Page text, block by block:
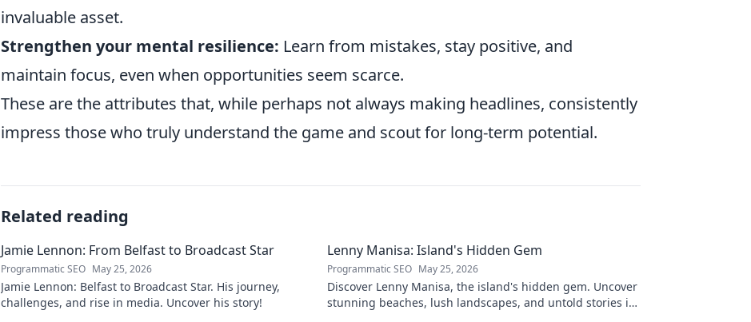
invaluable asset.
Strengthen your mental resilience: Learn from mistakes, stay positive, and
maintain focus, even when opportunities seem scarce.
These are the attributes that, while perhaps not always making headlines, consistently
impress those who truly understand the game and scout for long-term potential.
Related reading
Jamie Lennon: From Belfast to Broadcast Star
Programmatic SEO May 25, 2026
Jamie Lennon: Belfast to Broadcast Star. His journey,
challenges, and rise in media. Uncover his story!
Lenny Manisa: Island's Hidden Gem
Programmatic SEO May 25, 2026
Discover Lenny Manisa, the island's hidden gem. Uncover
stunning beaches, lush landscapes, and untold stories in